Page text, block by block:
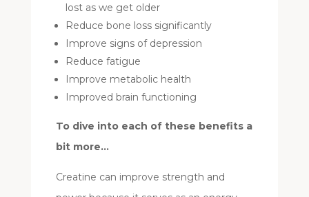
lost as we get older
Reduce bone loss significantly
Improve signs of depression
Reduce fatigue
Improve metabolic health
Improved brain functioning
To dive into each of these benefits a
bit more…
Creatine can improve strength and